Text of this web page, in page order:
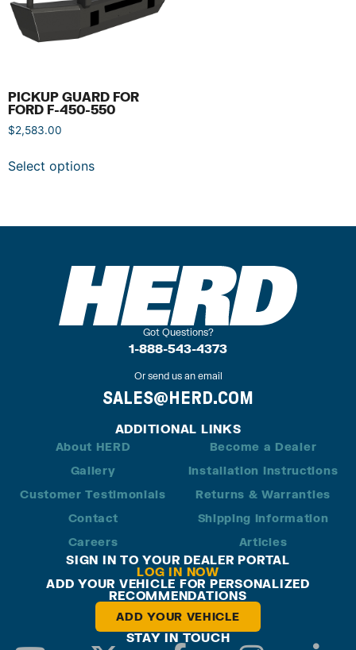
PICKUP GUARD FOR
FORD F-450-550
$2,583.00
Select options
Got Questions?
1-888-543-4373
Or send us an email
SALES@HERD.COM
ADDITIONAL LINKS
About HERD
Gallery
Customer Testimonials
Contact
Careers
Become a Dealer
Installation Instructions
Returns & Warranties
Shipping Information
Articles
SIGN IN TO YOUR DEALER PORTAL
LOG IN NOW
ADD YOUR VEHICLE FOR PERSONALIZED
RECOMMENDATIONS
ADD YOUR VEHICLE
STAY IN TOUCH